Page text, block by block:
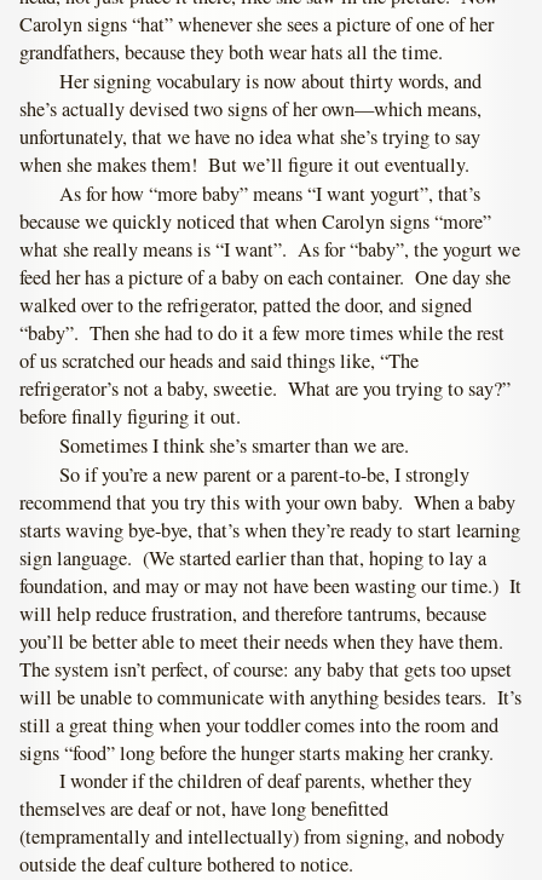
Carolyn signs “hat” whenever she sees a picture of one of her
grandfathers, because they both wear hats all the time.
Her signing vocabulary is now about thirty words, and
she’s actually devised two signs of her own—which means,
unfortunately, that we have no idea what she’s trying to say
when she makes them! But we’ll figure it out eventually.
As for how “more baby” means “I want yogurt”, that’s
because we quickly noticed that when Carolyn signs “more”
what she really means is “I want”. As for “baby”, the yogurt we
feed her has a picture of a baby on each container. One day she
walked over to the refrigerator, patted the door, and signed
“baby”. Then she had to do it a few more times while the rest
of us scratched our heads and said things like, “The
refrigerator’s not a baby, sweetie. What are you trying to say?”
before finally figuring it out.
Sometimes I think she’s smarter than we are.
So if you’re a new parent or a parent-to-be, I strongly
recommend that you try this with your own baby. When a baby
starts waving bye-bye, that’s when they’re ready to start learning
sign language. (We started earlier than that, hoping to lay a
foundation, and may or may not have been wasting our time.) It
will help reduce frustration, and therefore tantrums, because
you’ll be better able to meet their needs when they have them.
The system isn’t perfect, of course: any baby that gets too upset
will be unable to communicate with anything besides tears. It’s
still a great thing when your toddler comes into the room and
signs “food” long before the hunger starts making her cranky.
I wonder if the children of deaf parents, whether they
themselves are deaf or not, have long benefitted
(tempramentally and intellectually) from signing, and nobody
outside the deaf culture bothered to notice.